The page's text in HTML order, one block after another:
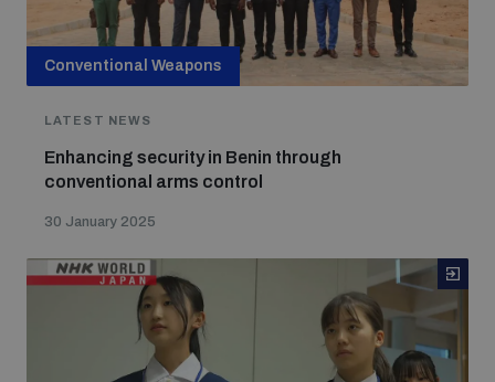
Conventional Weapons
LATEST NEWS
Enhancing security in Benin through
conventional arms control
30 January 2025